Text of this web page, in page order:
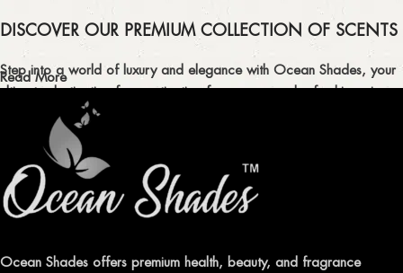
DISCOVER OUR PREMIUM COLLECTION OF SCENTS
Step into a world of luxury and elegance with Ocean Shades, your
ultimate destination for captivating fragrances and refreshing air
fresheners in Pakistan.
ELEVATE YOUR SENSES WITH EXQUISITE
FRAGRANCES
Indulge in our premium collection of perfumes, body mists, and
leave a lasting impression.
Read More
Ocean Shades offers premium health, beauty, and fragrance